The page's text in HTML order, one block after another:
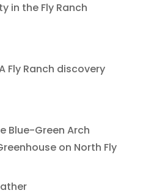
in the Fly Ranch
Fly Ranch discovery
Blue-Green Arch
on North Fly